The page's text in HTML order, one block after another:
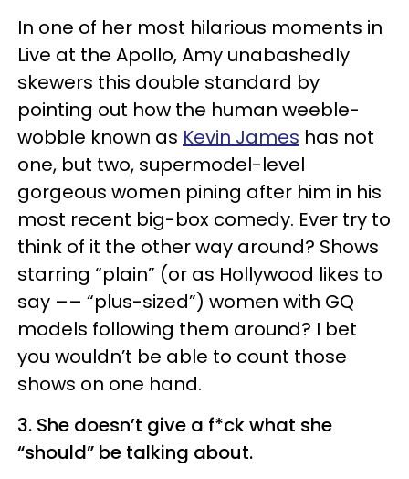
In one of her most hilarious moments in
Live at the Apollo,Amy unabashedly
skewers this double standard by
pointing out how the human weeble-
wobble known as Kevin James has not
one, but two, supermodel-level
gorgeous women pining after him in his
most recent big-box comedy. Ever try to
think of it the other way around? Shows
starring “plain” (or as Hollywood likes to
say –– “plus-sized”) women with GQ
models following them around? I bet
you wouldn’t be able to count those
shows on one hand.
3. She doesn’t give a f*ck what she
“should” be talking about.